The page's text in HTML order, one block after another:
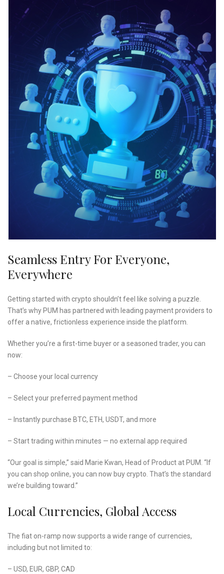
Seamless Entry For Everyone,
Everywhere
Getting started with crypto shouldn’t feel like solving a puzzle.
That’s why PUM has partnered with leading payment providers to
offer a native, frictionless experience inside the platform.
Whether you’re a first-time buyer or a seasoned trader, you can
now:
– Choose your local currency
– Select your preferred payment method
– Instantly purchase BTC, ETH, USDT, and more
– Start trading within minutes — no external app required
“Our goal is simple,” said Marie Kwan, Head of Product at PUM. “If
you can shop online, you can now buy crypto. That’s the standard
we’re building toward.”
Local Currencies, Global Access
The fiat on-ramp now supports a wide range of currencies,
including but not limited to:
– USD, EUR, GBP, CAD